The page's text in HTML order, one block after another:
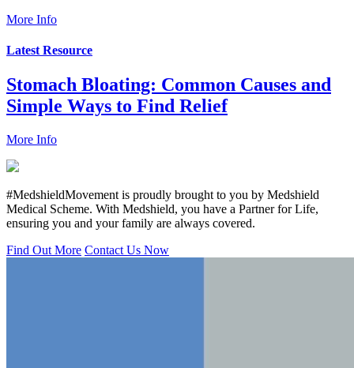
More Info
Latest Resource
Stomach Bloating: Common Causes and
Simple Ways to Find Relief
More Info
#MedshieldMovement is proudly brought to you by Medshield
Medical Scheme. With Medshield, you have a Partner for Life,
ensuring you and your family are always covered.
Find Out More Contact Us Now